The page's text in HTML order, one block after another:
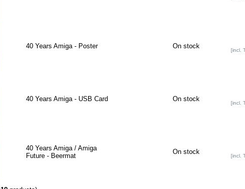
40 Years Amiga - Poster On stock
[incl.
40 Years Amiga - USB Card On stock
[incl.
40 Years Amiga / Amiga
Future - Beermat
On stock
[incl.